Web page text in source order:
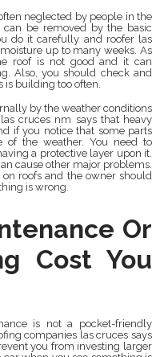
neglected by people in the
be removed by the basic
do it carefully and roofer las
up to many weeks. As
roof is not good and it can
Also, you should check and
is building too often.
by the weather conditions
cruces nm says that heavy
if you notice that some parts
of the weather. You need to
a protective layer upon it.
cause other major problems.
roofs and the owner should
is wrong.
Or
Cost You
is not a pocket-friendly
companies las cruces says
you from investing larger